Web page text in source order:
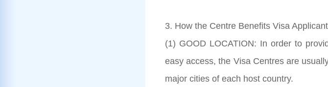
3. How the Centre Benefits Visa
(1) GOOD LOCATION: In order to
easy access, the Visa Centres are
major cities of each host country.